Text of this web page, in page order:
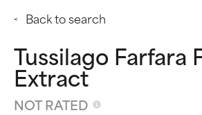
Back to search
Tussilago Farfara
Extract
NOT RATED